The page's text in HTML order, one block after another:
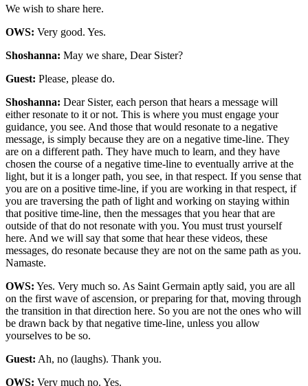
We wish to share here.
OWS: Very good. Yes.
Shoshanna: May we share, Dear Sister?
Guest: Please, please do.
Shoshanna: Dear Sister, each person that hears a message will
either resonate to it or not. This is where you must engage your
guidance, you see. And those that would resonate to a negative
message, is simply because they are on a negative time-line. They
are on a different path. They have much to learn, and they have
chosen the course of a negative time-line to eventually arrive at the
light, but it is a longer path, you see, in that respect. If you sense that
you are on a positive time-line, if you are working in that respect, if
you are traversing the path of light and working on staying within
that positive time-line, then the messages that you hear that are
outside of that do not resonate with you. You must trust yourself
here. And we will say that some that hear these videos, these
messages, do resonate because they are not on the same path as you.
Namaste.
OWS: Yes. Very much so. As Saint Germain aptly said, you are all
on the first wave of ascension, or preparing for that, moving through
the transition in that direction here. So you are not the ones who will
be drawn back by that negative time-line, unless you allow
yourselves to be so.
Guest: Ah, no (laughs). Thank you.
OWS: Very much no. Yes.